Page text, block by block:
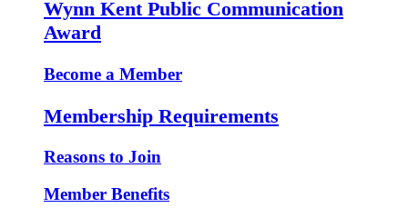
Wynn Kent Public Communication
Award
Become a Member
Membership Requirements
Reasons to Join
Member Benefits